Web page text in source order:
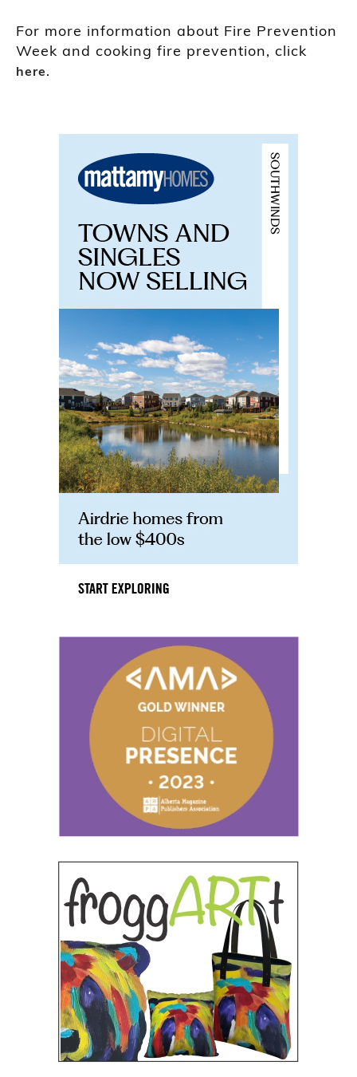
For more information about Fire Prevention
Week and cooking fire prevention, click
here.